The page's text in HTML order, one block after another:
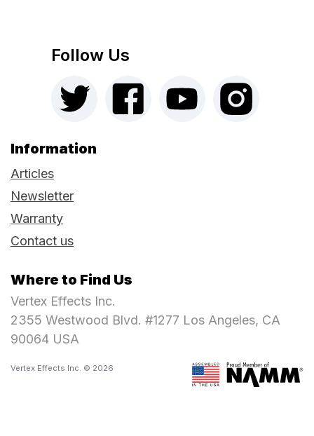
Follow Us
Information
Articles
Newsletter
Warranty
Contact us
Where to Find Us
Vertex Effects Inc.
2355 Westwood Blvd. #1277 Los Angeles, CA
90064 USA
Vertex Effects Inc. © 2026